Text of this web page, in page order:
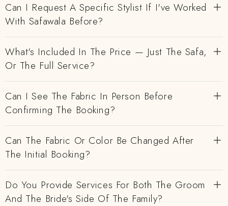
Can I Request A Specific Stylist If I've Worked
With Safawala Before?
What's Included In The Price — Just The Safa,
Or The Full Service?
Can I See The Fabric In Person Before
Confirming The Booking?
Can The Fabric Or Color Be Changed After
The Initial Booking?
Do You Provide Services For Both The Groom
And The Bride's Side Of The Family?